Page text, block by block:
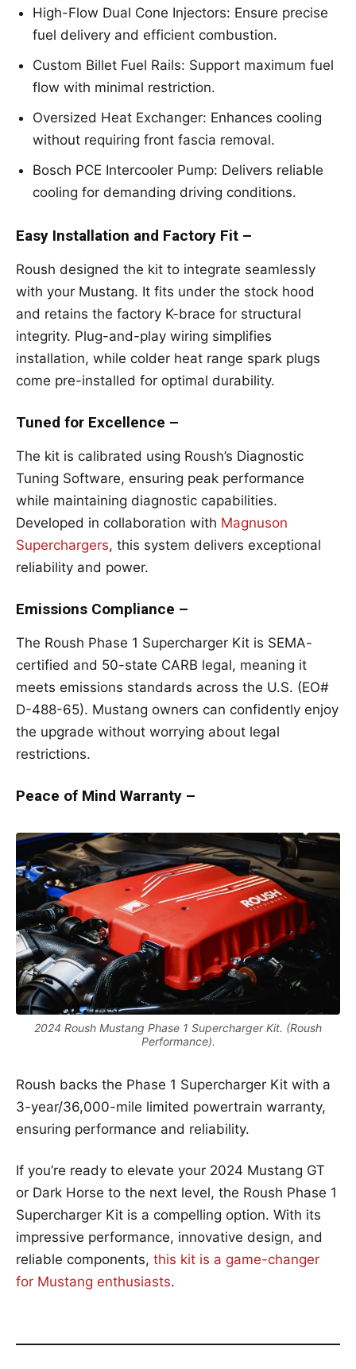
High-Flow Dual Cone Injectors: Ensure precise
fuel delivery and efficient combustion.
Custom Billet Fuel Rails: Support maximum fuel
flow with minimal restriction.
Oversized Heat Exchanger: Enhances cooling
without requiring front fascia removal.
Bosch PCE Intercooler Pump: Delivers reliable
cooling for demanding driving conditions.
Easy Installation and Factory Fit –
Roush designed the kit to integrate seamlessly
with your Mustang. It fits under the stock hood
and retains the factory K-brace for structural
integrity. Plug-and-play wiring simplifies
installation, while colder heat range spark plugs
come pre-installed for optimal durability.
Tuned for Excellence –
The kit is calibrated using Roush’s Diagnostic
Tuning Software, ensuring peak performance
while maintaining diagnostic capabilities.
Developed in collaboration with Magnuson
Superchargers, this system delivers exceptional
reliability and power.
Emissions Compliance –
The Roush Phase 1 Supercharger Kit is SEMA-
certified and 50-state CARB legal, meaning it
meets emissions standards across the U.S. (EO#
D-488-65). Mustang owners can confidently enjoy
the upgrade without worrying about legal
restrictions.
Peace of Mind Warranty –
2024 Roush Mustang Phase 1 Supercharger Kit. (Roush
Performance).
Roush backs the Phase 1 Supercharger Kit with a
3-year/36,000-mile limited powertrain warranty,
ensuring performance and reliability.
If you’re ready to elevate your 2024 Mustang GT
or Dark Horse to the next level, the Roush Phase 1
Supercharger Kit is a compelling option. With its
impressive performance, innovative design, and
reliable components, this kit is a game-changer
for Mustang enthusiasts.